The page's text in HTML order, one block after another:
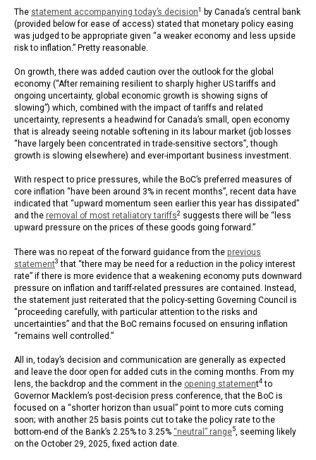
The statement accompanying today’s decision1
by Canada’s central bank
(provided below for ease of access) stated that monetary policy easing
was judged to be appropriate given “a weaker economy and less upside
risk to inflation.” Pretty reasonable.
On growth, there was added caution over the outlook for the global
economy (“After remaining resilient to sharply higher US tariffs and
ongoing uncertainty, global economic growth is showing signs of
slowing”) which, combined with the impact of tariffs and related
uncertainty, represents a headwind for Canada’s small, open economy
that is already seeing notable softening in its labour market (job losses
“have largely been concentrated in trade-sensitive sectors”, though
growth is slowing elsewhere) and ever-important business investment.
With respect to price pressures, while the BoC’s preferred measures of
core inflation “have been around 3% in recent months”, recent data have
indicated that “upward momentum seen earlier this year has dissipated”
and the removal of most retaliatory tariffs2 suggests there will be “less
upward pressure on the prices of these goods going forward.”
There was no repeat of the forward guidance from the previous
statement3 that “there may be need for a reduction in the policy interest
rate” if there is more evidence that a weakening economy puts downward
pressure on inflation and tariff-related pressures are contained. Instead,
the statement just reiterated that the policy-setting Governing Council is
“proceeding carefully, with particular attention to the risks and
uncertainties” and that the BoC remains focused on ensuring inflation
“remains well controlled.”
All in, today’s decision and communication are generally as expected
and leave the door open for added cuts in the coming months. From my
lens, the backdrop and the comment in the opening statement4 to
Governor Macklem’s post-decision press conference, that the BoC is
focused on a “shorter horizon than usual” point to more cuts coming
soon; with another 25 basis points cut to take the policy rate to the
bottom-end of the Bank’s 2.25% to 3.25% “neutral” range5
, seeming likely
on the October 29, 2025, fixed action date.